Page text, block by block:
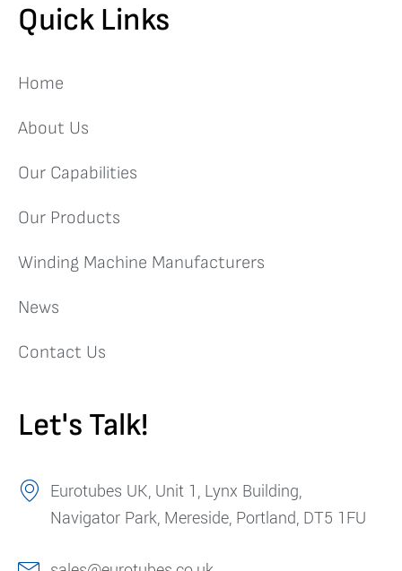
Quick Links
Home
About Us
Our Capabilities
Our Products
Winding Machine Manufacturers
News
Contact Us
Let's Talk!
Eurotubes UK, Unit 1, Lynx Building,
Navigator Park, Mereside, Portland, DT5 1FU